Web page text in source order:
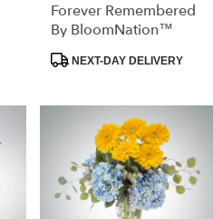
Forever Remembered
By BloomNation™
ProductNEXT-DAY DELIVERY